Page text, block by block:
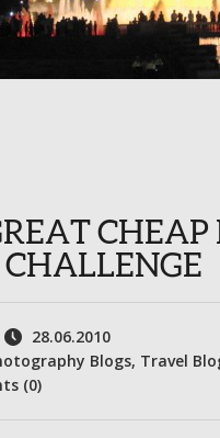
CHEAP
28.06.2010
Blogs, Travel
(0)